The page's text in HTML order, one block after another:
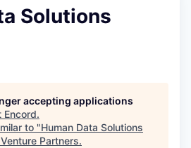
Solutions
accepting applications
Encord.
to "Human Data Solutions
Partners.